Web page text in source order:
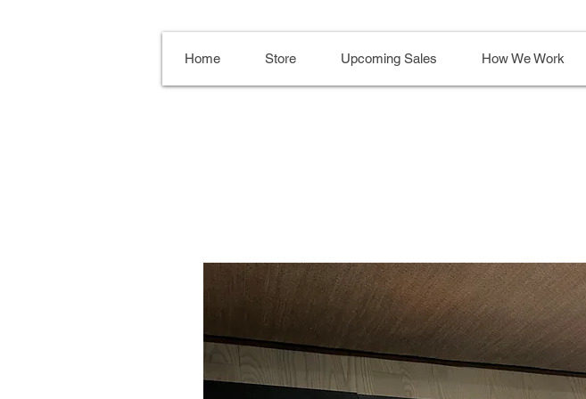
Home Store Upcoming Sales How We Work